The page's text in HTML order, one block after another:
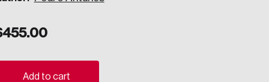
into Canada’s wicked problems.
455.00
Add to cart